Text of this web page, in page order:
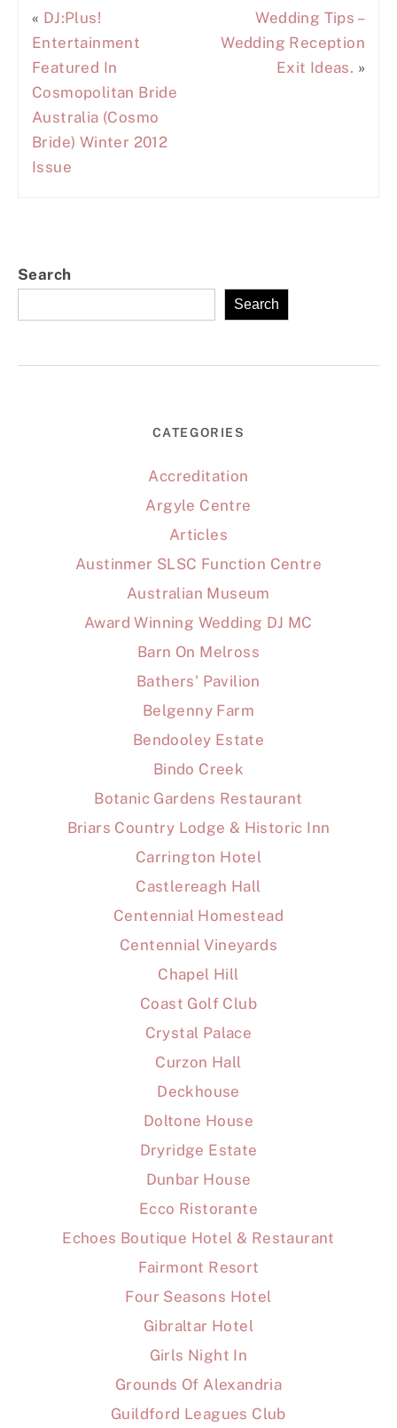
« DJ:Plus!
Entertainment
Featured In
Cosmopolitan Bride
Australia (Cosmo
Bride) Winter 2012
Issue
Wedding Tips –
Wedding Reception
Exit Ideas. »
Search
Search
CATEGORIES
Accreditation
Argyle Centre
Articles
Austinmer SLSC Function Centre
Australian Museum
Award Winning Wedding DJ MC
Barn On Melross
Bathers' Pavilion
Belgenny Farm
Bendooley Estate
Bindo Creek
Botanic Gardens Restaurant
Briars Country Lodge & Historic Inn
Carrington Hotel
Castlereagh Hall
Centennial Homestead
Centennial Vineyards
Chapel Hill
Coast Golf Club
Crystal Palace
Curzon Hall
Deckhouse
Doltone House
Dryridge Estate
Dunbar House
Ecco Ristorante
Echoes Boutique Hotel & Restaurant
Fairmont Resort
Four Seasons Hotel
Gibraltar Hotel
Girls Night In
Grounds Of Alexandria
Guildford Leagues Club